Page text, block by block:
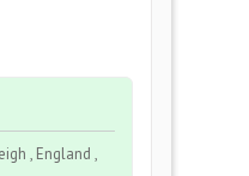
, England ,